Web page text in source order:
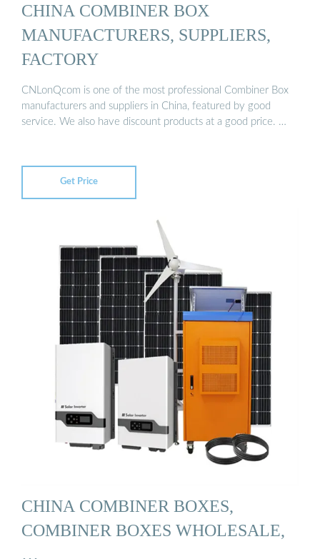
CHINA COMBINER BOX
MANUFACTURERS, SUPPLIERS,
FACTORY
CNLonQcom is one of the most professional Combiner Box
manufacturers and suppliers in China, featured by good
service. We also have discount products at a good price. …
Get Price
CHINA COMBINER BOXES,
COMBINER BOXES WHOLESALE,
…